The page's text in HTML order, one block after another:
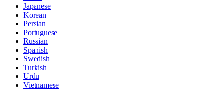
Japanese
Korean
Persian
Portuguese
Russian
Spanish
Swedish
Turkish
Urdu
Vietnamese